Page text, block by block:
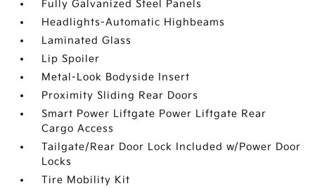
Fully Galvanized Steel Panels
Headlights-Automatic Highbeams
Laminated Glass
Lip Spoiler
Metal-Look Bodyside Insert
Proximity Sliding Rear Doors
Smart Power Liftgate Power Liftgate Rear
Cargo Access
Tailgate/Rear Door Lock Included w/Power Door
Locks
Tire Mobility Kit